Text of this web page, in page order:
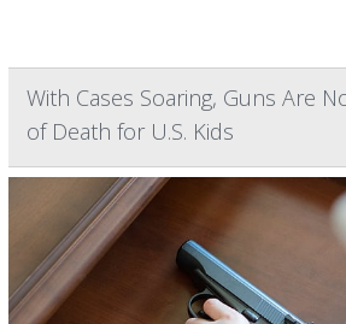
With Cases Soaring, Guns Are
of Death for U.S. Kids